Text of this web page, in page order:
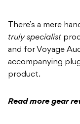
There’s a mere
truly specialist
and for Voyage
accompanying
product.
Read more gear